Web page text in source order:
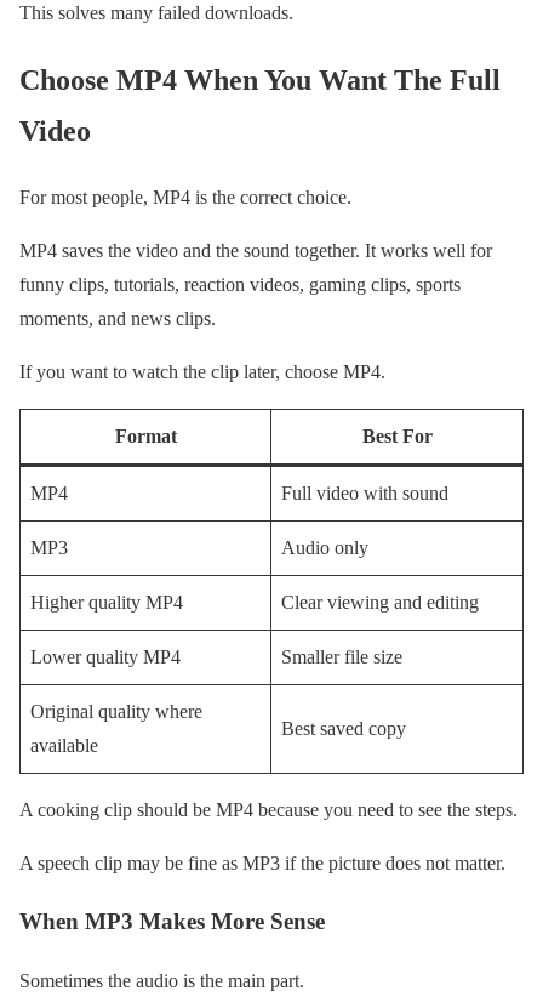
This solves many failed downloads.
Choose MP4 When You Want The Full
Video
For most people, MP4 is the correct choice.
MP4 saves the video and the sound together. It works well for
funny clips, tutorials, reaction videos, gaming clips, sports
moments, and news clips.
If you want to watch the clip later, choose MP4.
Format Best For
MP4 Full video with sound
MP3 Audio only
Higher quality MP4 Clear viewing and editing
Lower quality MP4 Smaller file size
Original quality where
available
Best saved copy
A cooking clip should be MP4 because you need to see the steps.
A speech clip may be fine as MP3 if the picture does not matter.
When MP3 Makes More Sense
Sometimes the audio is the main part.